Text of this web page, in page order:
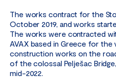
The works contract for the
October 2019, and works
The works were contracted
AVAX based in Greece for the
construction works on the
of the colossal Pelješac
mid-2022.